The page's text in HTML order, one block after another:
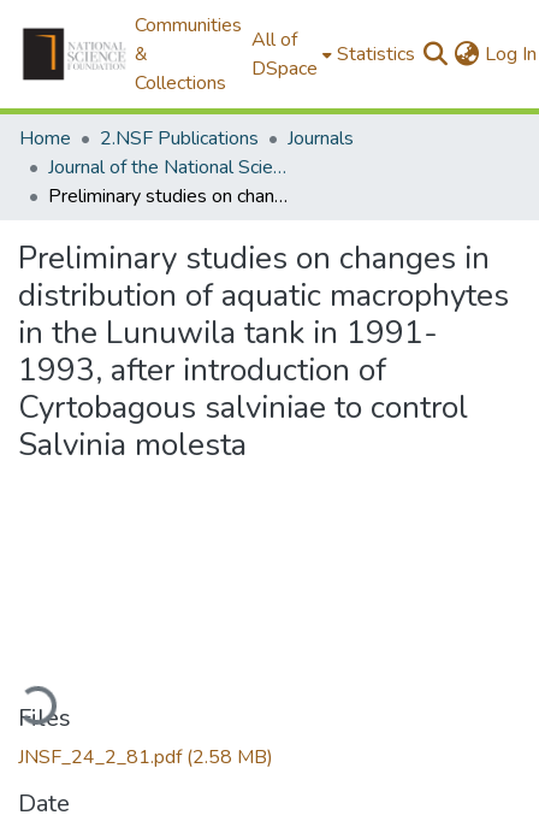
Communities
&
Collections
All of
DSpace
Statistics Log In
Home 2.NSF Publications
Journals
Journal of the National Science Foundation of Sri Lanka
Preliminary studies on changes in distribution of aquatic macrophytes in the Lunuwila tank in 1991-1993, after introduction of Cyrtobagous salviniae to control Salvinia molesta
Preliminary studies on changes in
distribution of aquatic macrophytes
in the Lunuwila tank in 1991-
1993, after introduction of
Cyrtobagous salviniae to control
Salvinia molesta
Files
JNSF_24_2_81.pdf(2.58 MB)
Date